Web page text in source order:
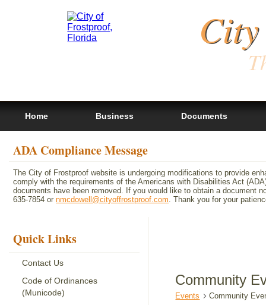
Home Business Documents
ADA Compliance Message
The City of Frostproof website is undergoing modifications to provide
comply with the requirements of the Americans with Disabilities Act
documents have been removed. If you would like to obtain a document
635-7854 or nmcdowell@cityoffrostproof.com. Thank you for your
Quick Links
Contact Us
Code of Ordinances
(Municode)
Community
Events Community